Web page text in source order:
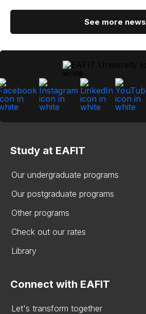
See more news
Study at EAFIT
Our undergraduate programs
Our postgraduate programs
Other programs
Check out our rates
Library
Connect with EAFIT
Let's transform together